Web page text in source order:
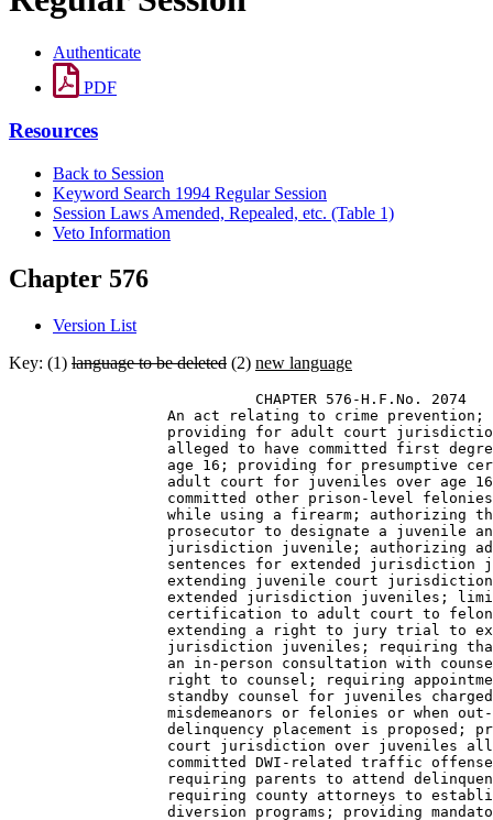
Authenticate
PDF
Resources
Back to Session
Keyword Search 1994 Regular Session
Session Laws Amended, Repealed, etc. (Table 1)
Veto Information
Chapter 576
Version List
Key: (1) language to be deleted (2) new language
                            CHAPTER 576-H.F.No. 2074
An act relating to crime
providing for adult court
alleged to have committed first
age 16; providing for presumptive
adult court for juveniles over age
committed other prison-level
while using a firearm; authorizing
prosecutor to designate a juvenile
jurisdiction juvenile; authorizing
sentences for extended jurisdiction
extending juvenile court
extended jurisdiction juveniles;
certification to adult court to
extending a right to jury trial to
jurisdiction juveniles; requiring
an in-person consultation with
right to counsel; requiring
standby counsel for juveniles
misdemeanors or felonies or when
delinquency placement is proposed;
court jurisdiction over juveniles
committed DWI-related traffic
requiring parents to attend
requiring county attorneys to
diversion programs; providing